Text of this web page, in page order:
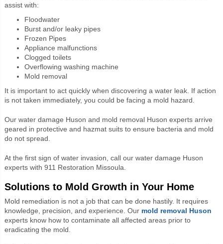
assist with:
Floodwater
Burst and/or leaky pipes
Frozen Pipes
Appliance malfunctions
Clogged toilets
Overflowing washing machine
Mold removal
It is important to act quickly when discovering a water leak. If action
is not taken immediately, you could be facing a mold hazard.
Our water damage Huson and mold removal Huson experts arrive
geared in protective and hazmat suits to ensure bacteria and mold
do not spread.
At the first sign of water invasion, call our water damage Huson
experts with 911 Restoration Missoula.
Solutions to Mold Growth in Your Home
Mold remediation is not a job that can be done hastily. It requires
knowledge, precision, and experience. Our mold removal Huson
experts know how to contaminate all affected areas prior to
eradicating the mold.